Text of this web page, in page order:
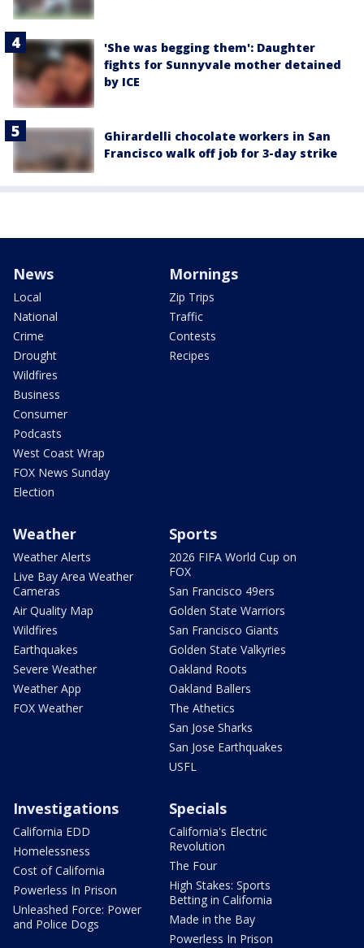
'She was begging them': Daughter
fights for Sunnyvale mother detained
by ICE
Ghirardelli chocolate workers in San
Francisco walk off job for 3-day strike
News
Local
National
Crime
Drought
Wildfires
Business
Consumer
Podcasts
West Coast Wrap
FOX News Sunday
Election
Mornings
Zip Trips
Traffic
Contests
Recipes
Weather
Weather Alerts
Live Bay Area Weather
Cameras
Air Quality Map
Wildfires
Earthquakes
Severe Weather
Weather App
FOX Weather
Sports
2026 FIFA World Cup on
FOX
San Francisco 49ers
Golden State Warriors
San Francisco Giants
Golden State Valkyries
Oakland Roots
Oakland Ballers
The Athetics
San Jose Sharks
San Jose Earthquakes
USFL
Investigations
California EDD
Homelessness
Cost of California
Powerless In Prison
Unleashed Force: Power
and Police Dogs
Specials
California's Electric
Revolution
The Four
High Stakes: Sports
Betting in California
Made in the Bay
Powerless In Prison